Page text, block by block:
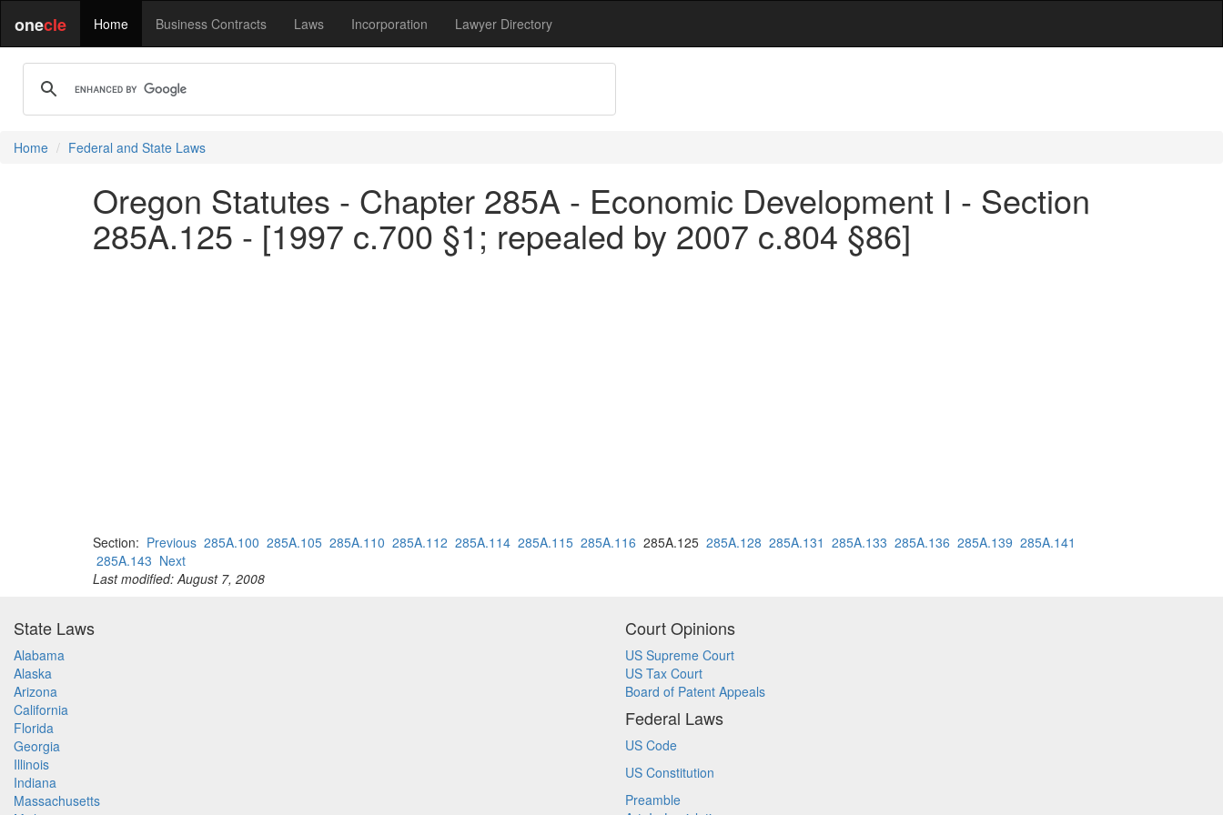
onecle Home Business Contracts Laws Incorporation Lawyer Directory
Home Federal and State Laws
Oregon Statutes - Chapter 285A - Economic Development I - Section
285A.125 - [1997 c.700 §1; repealed by 2007 c.804 §86]
Section: Previous 285A.100 285A.105 285A.110 285A.112 285A.114 285A.115 285A.116 285A.125 285A.128 285A.131 285A.133 285A.136 285A.139 285A.141
285A.143 Next
Last modified: August 7, 2008
State Laws
Alabama
Alaska
Arizona
California
Florida
Georgia
Illinois
Indiana
Massachusetts
Court Opinions
US Supreme Court
US Tax Court
Board of Patent Appeals
Federal Laws
US Code
US Constitution
Preamble